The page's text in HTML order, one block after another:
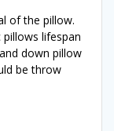
of the pillow.
lifespan
down pillow
be throw